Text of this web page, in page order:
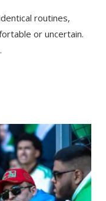
routines,
or uncertain.